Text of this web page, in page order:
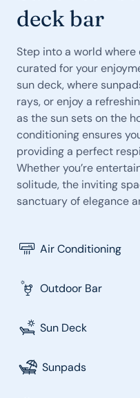
deck bar
Step into a world
curated for your
sun deck, where
rays, or enjoy a
as the sun sets on the
conditioning ensures
providing a perfect
Whether you’re
solitude, the inviting
sanctuary of elegance
Air Conditioning
Outdoor Bar
Sun Deck
Sunpads